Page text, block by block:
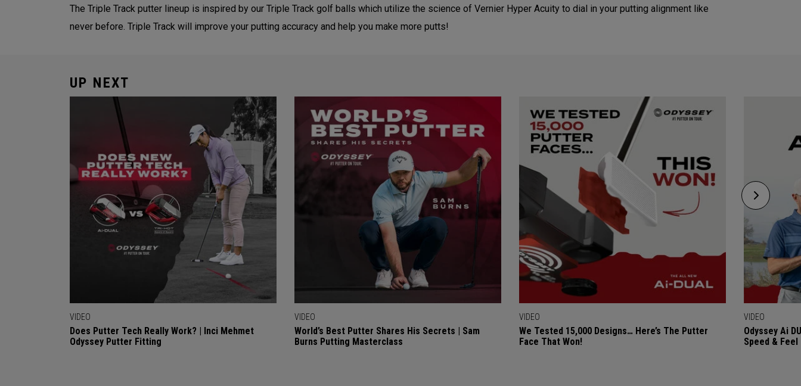
The Triple Track putter lineup is inspired by our Triple Track golf balls which utilize the science of Vernier Hyper Acuity to dial in your putting alignment like
never before. Triple Track will improve your putting accuracy and help you make more putts!
UP NEXT
VIDEO
Does Putter Tech Really Work? | Inci Mehmet
Odyssey Putter Fitting
VIDEO
World’s Best Putter Shares His Secrets | Sam
Burns Putting Masterclass
VIDEO
We Tested 15,000 Designs… Here’s The Putter
Face That Won!
VIDEO
Odyssey Ai
Speed & Feel